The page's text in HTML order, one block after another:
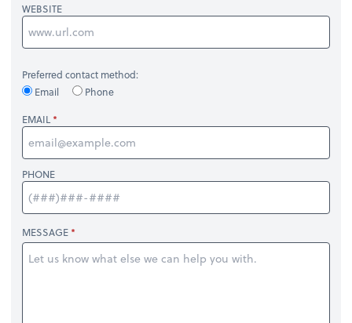
WEBSITE
Preferred contact method:
Email
Phone
EMAIL
PHONE
MESSAGE